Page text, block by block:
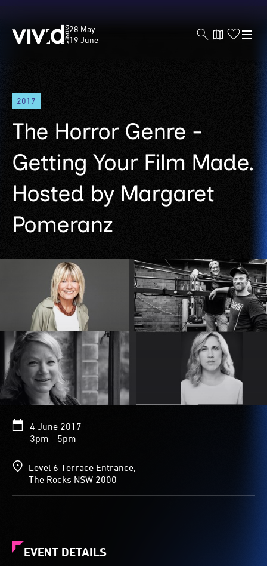
Skip
main
content
Vivid
Sydney
28 May
19 June
2017
The Horror Genre -
Getting Your Film Made.
Hosted by Margaret
Pomeranz
4 June 2017
3pm - 5pm
Level 6 Terrace Entrance,
The Rocks NSW 2000
EVENT DETAILS